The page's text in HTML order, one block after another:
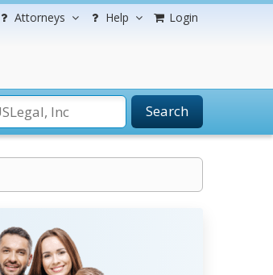
Attorneys Help Login
Search